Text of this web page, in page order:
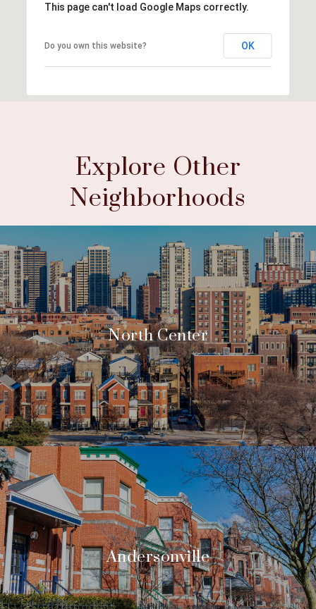
This page can't load Google Maps correctly.
Do you own this website? OK
Explore Other
Neighborhoods
North Center
Andersonville